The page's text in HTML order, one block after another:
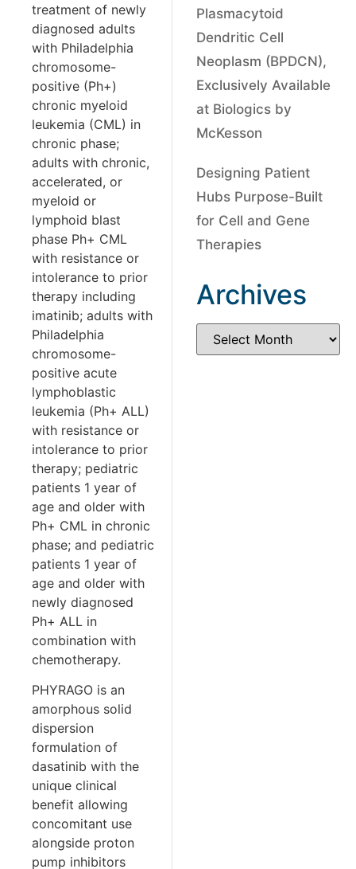
treatment of newly
diagnosed adults
with Philadelphia
chromosome-
positive (Ph+)
chronic myeloid
leukemia (CML) in
chronic phase;
adults with chronic,
accelerated, or
myeloid or
lymphoid blast
phase Ph+ CML
with resistance or
intolerance to prior
therapy including
imatinib; adults with
Philadelphia
chromosome-
positive acute
lymphoblastic
leukemia (Ph+ ALL)
with resistance or
intolerance to prior
therapy; pediatric
patients 1 year of
age and older with
Ph+ CML in chronic
phase; and pediatric
patients 1 year of
age and older with
newly diagnosed
Ph+ ALL in
combination with
chemotherapy.
PHYRAGO is an
amorphous solid
dispersion
formulation of
dasatinib with the
unique clinical
benefit allowing
concomitant use
alongside proton
pump inhibitors
Plasmacytoid
Dendritic Cell
Neoplasm (BPDCN),
Exclusively Available
at Biologics by
McKesson
Designing Patient
Hubs Purpose-Built
for Cell and Gene
Therapies
Archives